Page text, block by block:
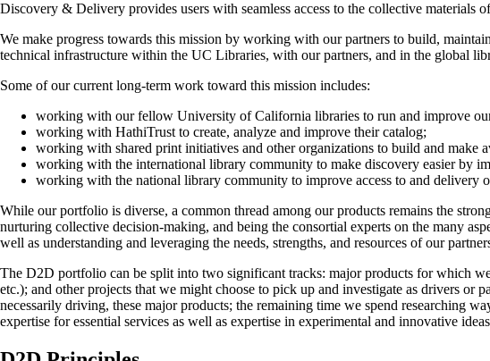
Discovery & Delivery provides users with seamless access to the collective materials
We make progress towards this mission by working with our partners to build,
technical infrastructure within the UC Libraries, with our partners, and in the global
Some of our current long-term work toward this mission includes:
working with our fellow University of California libraries to run and improve
working with HathiTrust to create, analyze and improve their catalog;
working with shared print initiatives and other organizations to build and make
working with the international library community to make discovery easier by
working with the national library community to improve access to and delivery
While our portfolio is diverse, a common thread among our products remains the
nurturing collective decision-making, and being the consortial experts on the many
well as understanding and leveraging the needs, strengths, and resources of our
The D2D portfolio can be split into two significant tracks: major products for which
etc.); and other projects that we might choose to pick up and investigate as drivers or
necessarily driving, these major products; the remaining time we spend researching
expertise for essential services as well as expertise in experimental and innovative